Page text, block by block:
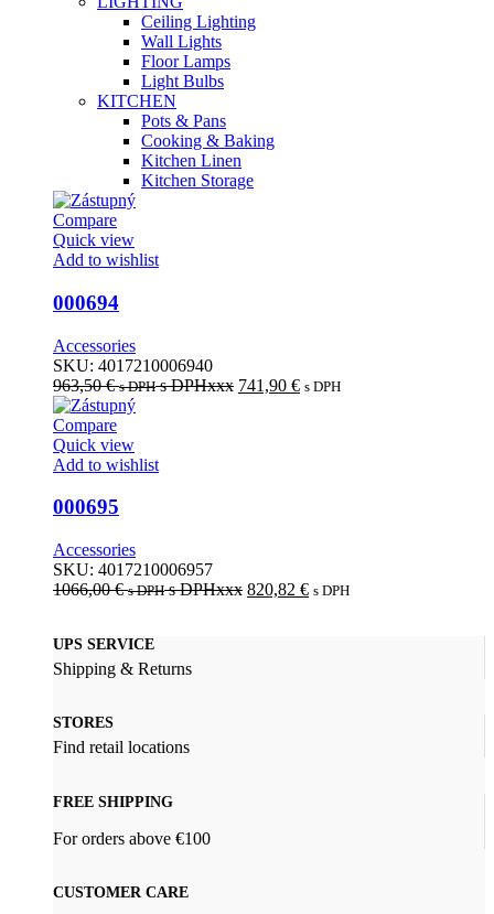
Ceiling Lighting
Wall Lights
Floor Lamps
Light Bulbs
KITCHEN
Pots & Pans
Cooking & Baking
Kitchen Linen
Kitchen Storage
Compare
Quick view
Add to wishlist
000694
Accessories
SKU: 4017210006940
963,50€ s DPHs DPHxxx 741,90 € s DPH
Compare
Quick view
Add to wishlist
000695
Accessories
SKU: 4017210006957
1066,00€ s DPHs DPHxxx 820,82 € s DPH
UPS SERVICE
Shipping & Returns
STORES
Find retail locations
FREE SHIPPING
For orders above €100
CUSTOMER CARE